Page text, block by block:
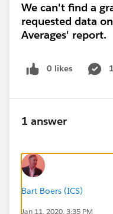
We can't find a
requested data
Averages' report.
0 likes
1 answer
Bart Boers (ICS)
Jan 11, 2020, 3:35 PM